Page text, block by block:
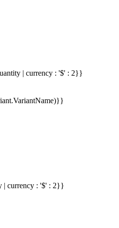
| currency : '$' : 2}}
| currency : '$' : 2}}